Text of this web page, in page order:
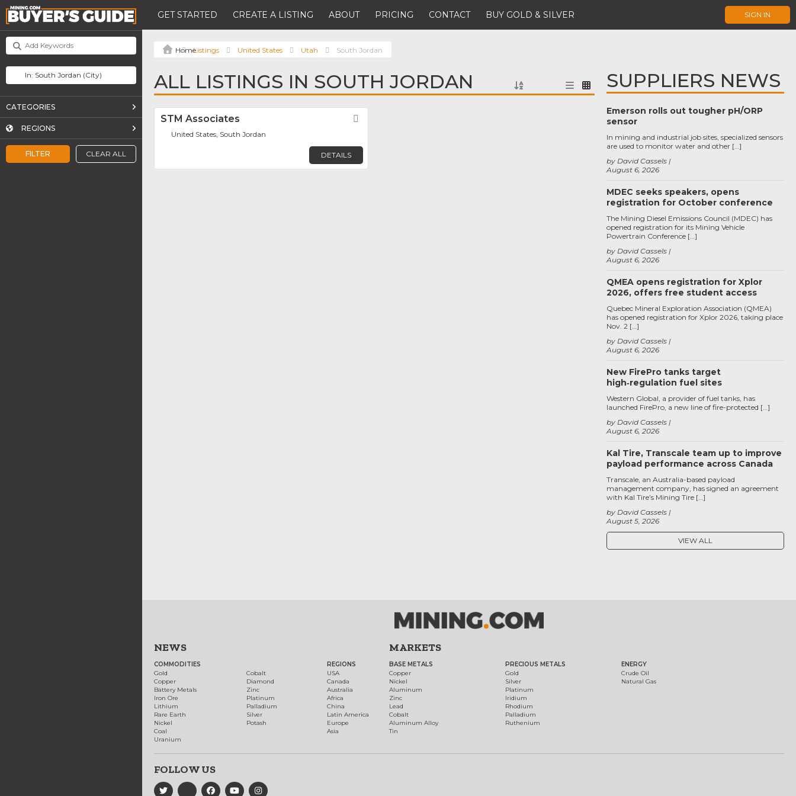
GET STARTED CREATE A LISTING ABOUT PRICING CONTACT BUY GOLD & SILVER SIGN IN
FILTER CLEAR ALL
CATEGORIES
REGIONS
Listings United States Utah South Jordan
ALL LISTINGS IN SOUTH JORDAN
STM Associates
United States, South Jordan
DETAILS
SUPPLIERS NEWS
Emerson rolls out tougher pH/ORP
sensor
August 6, 2026
by David Cassels
In mining and industrial job sites, specialized sensors
are used to monitor water and other […]
MDEC seeks speakers, opens
registration for October conference
August 6, 2026
by David Cassels
The Mining Diesel Emissions Council (MDEC) has
opened registration for its Mining Vehicle
Powertrain Conference […]
QMEA opens registration for Xplor
2026, offers free student access
August 6, 2026
by David Cassels
Quebec Mineral Exploration Association (QMEA)
has opened registration for Xplor 2026, taking place
Nov. 2 […]
New FirePro tanks target
high‑regulation fuel sites
August 6, 2026
by David Cassels
Western Global, a provider of fuel tanks, has
launched FirePro, a new line of fire-protected […]
Kal Tire, Transcale team up to improve
payload performance across Canada
August 5, 2026
by David Cassels
Transcale, an Australia-based payload
management company, has signed an agreement
with Kal Tire’s Mining Tire […]
VIEW ALL
NEWS
COMMODITIES
Gold
Copper
Battery Metals
Iron Ore
Lithium
Rare Earth
Nickel
Coal
Uranium
Cobalt
Diamond
Zinc
Platinum
Palladium
Silver
Potash
REGIONS
USA
Canada
Australia
Africa
China
Latin America
Europe
Asia
MARKETS
BASE METALS
Copper
Nickel
Aluminum
Zinc
Lead
Cobalt
Aluminum Alloy
Tin
PRECIOUS METALS
Gold
Silver
Platinum
Iridium
Rhodium
Palladium
Ruthenium
ENERGY
Crude Oil
Natural Gas
FOLLOW US